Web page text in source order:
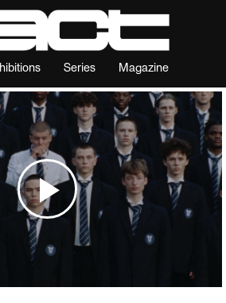
Series Magazine